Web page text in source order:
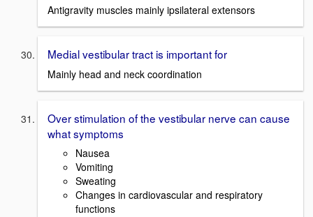
Antigravity muscles mainly ipsilateral extensors
Medial vestibular tract is important for
Mainly head and neck coordination
Over stimulation of the vestibular nerve can cause
what symptoms
Nausea
Vomiting
Sweating
Changes in cardiovascular and respiratory
functions